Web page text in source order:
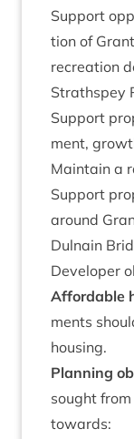
Sup­port
tion of
recre­ation
Strath­spey
Sup­port
ment,
Main­tain a
Sup­port
around
Dul­nain
Developer
Afford­able
ments
housing.
Plan­ning
sought
towards: